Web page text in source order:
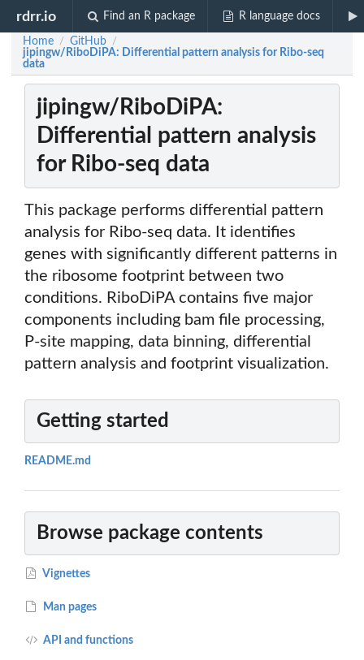
rdrr.io Find an R package R language docs
Home / GitHub /
jipingw/RiboDiPA: Differential pattern analysis for Ribo-seq
data
jipingw/RiboDiPA:
Differential pattern analysis
for Ribo-seq data
This package performs differential pattern
analysis for Ribo-seq data. It identifies
genes with significantly different patterns in
the ribosome footprint between two
conditions. RiboDiPA contains five major
components including bam file processing,
P-site mapping, data binning, differential
pattern analysis and footprint visualization.
Getting started
README.md
Browse package contents
Vignettes
Man pages
API and functions